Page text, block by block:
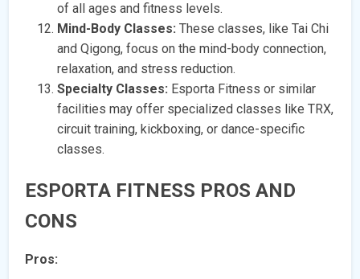
of all ages and fitness levels.
Mind-Body Classes: These classes, like Tai Chi
and Qigong, focus on the mind-body connection,
relaxation, and stress reduction.
Specialty Classes: Esporta Fitness or similar
facilities may offer specialized classes like TRX,
circuit training, kickboxing, or dance-specific
classes.
ESPORTA FITNESS PROS AND
CONS
Pros: